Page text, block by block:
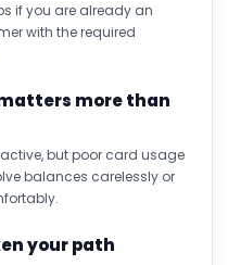
if you are already an
with the required
more than
but poor card usage
balances carelessly or
your path